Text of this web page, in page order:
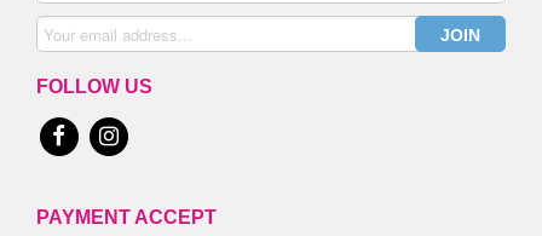
FOLLOW US
PAYMENT ACCEPT